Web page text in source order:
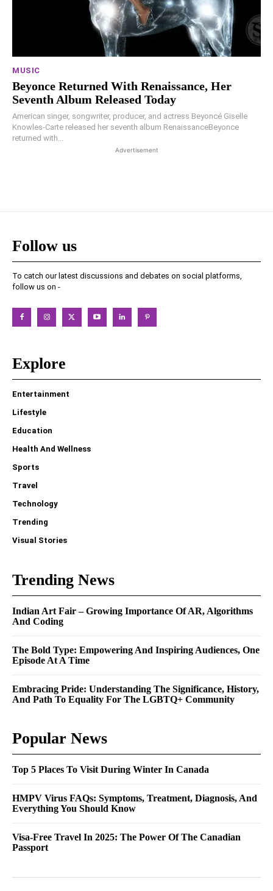
MUSIC
Beyonce Returned With Renaissance, Her
Seventh Album Released Today
American singer, songwriter, producer, and actress Beyoncé Giselle
Knowles-Carte released her seventh album RenaissanceBeyonce
returned with...
Advertisement
Follow us
To catch our latest discussions and debates on social platforms,
follow us on -
Explore
Entertainment
Lifestyle
Education
Health And Wellness
Sports
Travel
Technology
Trending
Visual Stories
Trending News
Indian Art Fair – Growing Importance Of AR, Algorithms
And Coding
The Bold Type: Empowering And Inspiring Audiences, One
Episode At A Time
Embracing Pride: Understanding The Significance, History,
And Path To Equality For The LGBTQ+ Community
Popular News
Top 5 Places To Visit During Winter In Canada
HMPV Virus FAQs: Symptoms, Treatment, Diagnosis, And
Everything You Should Know
Visa-Free Travel In 2025: The Power Of The Canadian
Passport